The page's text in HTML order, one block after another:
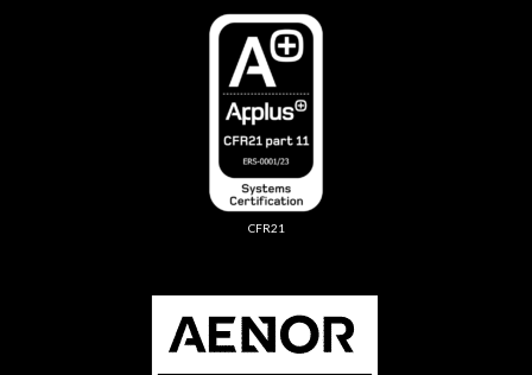
CFR21